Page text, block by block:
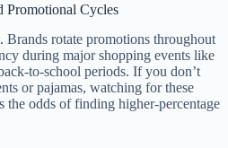
Promotional Cycles
Brands rotate promotions throughout
during major shopping events like
to-school periods. If you don’t
or pajamas, watching for these
the odds of finding higher-percentage